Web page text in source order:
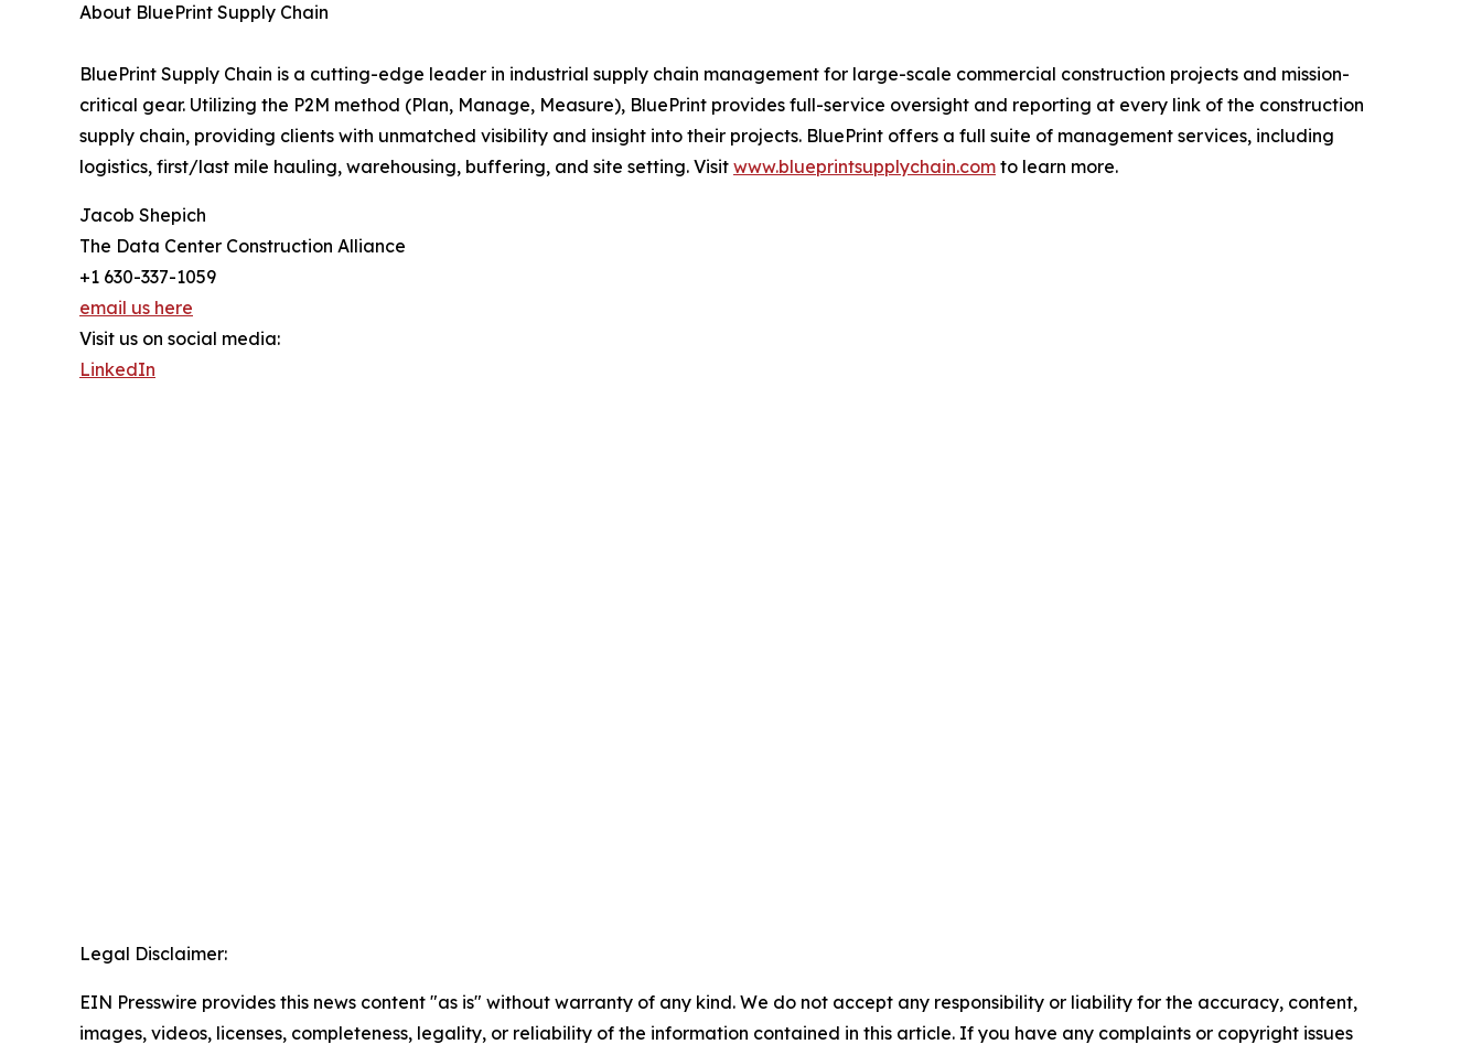
About BluePrint Supply Chain
BluePrint Supply Chain is a cutting-edge leader in industrial supply chain management for large-scale commercial construction projects and mission-
critical gear. Utilizing the P2M method (Plan, Manage, Measure), BluePrint provides full-service oversight and reporting at every link of the construction
supply chain, providing clients with unmatched visibility and insight into their projects. BluePrint offers a full suite of management services, including
logistics, first/last mile hauling, warehousing, buffering, and site setting. Visit www.blueprintsupplychain.com to learn more.
Jacob Shepich
The Data Center Construction Alliance
+1 630-337-1059
email us here
Visit us on social media:
LinkedIn
Legal Disclaimer:
EIN Presswire provides this news content "as is" without warranty of any kind. We do not accept any responsibility or liability for the accuracy, content,
images, videos, licenses, completeness, legality, or reliability of the information contained in this article. If you have any complaints or copyright issues